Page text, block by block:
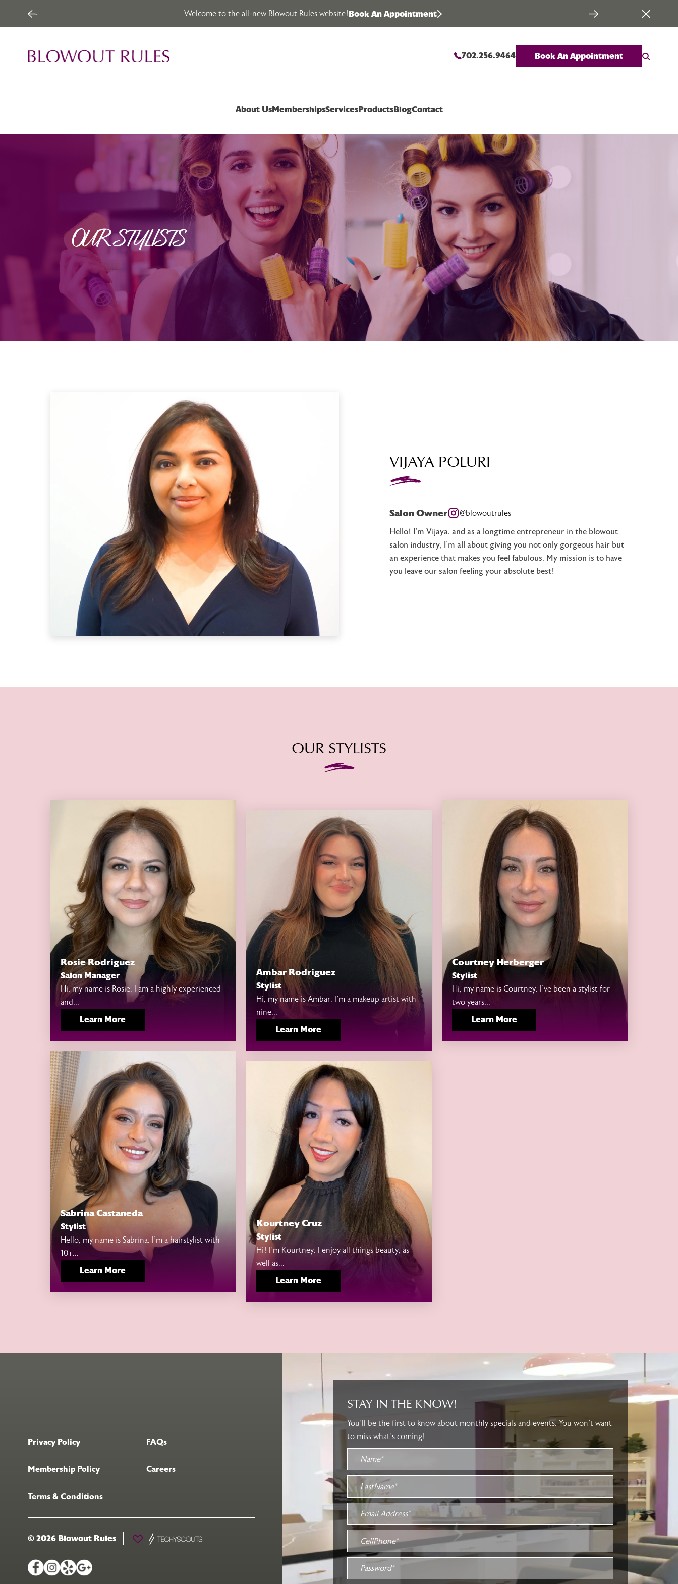
Welcome to the all-new Blowout Rules website!Book An Appointment
702.256.9464 Book An Appointment
About UsMembershipsServicesProductsBlogContact
OUR STYLISTS
VIJAYA POLURI
Salon Owner @blowoutrules
Hello! I’m Vijaya, and as a longtime entrepreneur in the blowout
salon industry, I’m all about giving you not only gorgeous hair but
an experience that makes you feel fabulous. My mission is to have
you leave our salon feeling your absolute best!
OUR STYLISTS
Rosie Rodriguez
Salon Manager
Hi, my name is Rosie. I am a highly experienced
and...
Learn More
Ambar Rodriguez
Stylist
Hi, my name is Ambar. I’m a makeup artist with
nine...
Learn More
Courtney Herberger
Stylist
Hi, my name is Courtney. I’ve been a stylist for
two years...
Learn More
Sabrina Castaneda
Stylist
Hello, my name is Sabrina. I’m a hairstylist with
10+...
Learn More
Kourtney Cruz
Stylist
Hi! I’m Kourtney. I enjoy all things beauty, as
well as...
Learn More
STAY IN THE KNOW!
You’ll be the first to know about monthly specials and events. You won’t want
to miss what’s coming!
Privacy Policy
Membership Policy
Terms & Conditions
FAQs
Careers
© 2026 Blowout Rules